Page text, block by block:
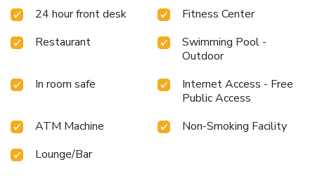
24 hour front desk
Fitness Center
Restaurant
Swimming Pool -
Outdoor
In room safe
Internet Access - Free
Public Access
ATM Machine
Non-Smoking Facility
Lounge/Bar